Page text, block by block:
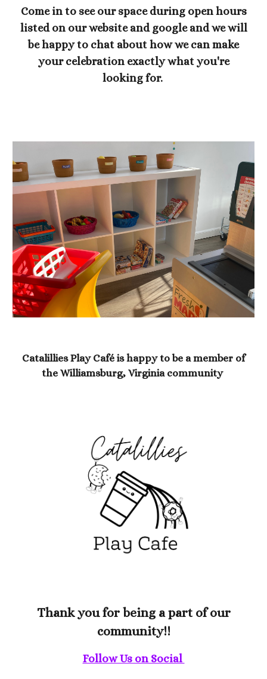
Come in to see our space during open hours
listed on our website and google and we will
be happy to chat about how we can make
your celebration exactly what you're
looking for.
Catalillies Play Café is happy to be a member of
the Williamsburg, Virginia community
Thank you for being a part of our
community!!
Follow Us on Social